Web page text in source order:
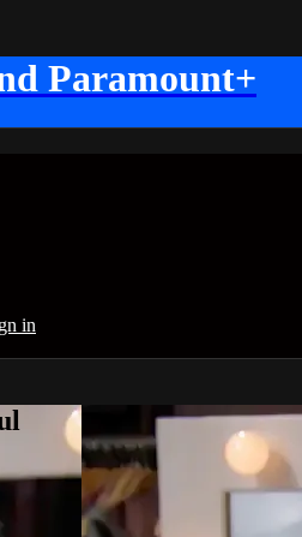
Paramount+
in